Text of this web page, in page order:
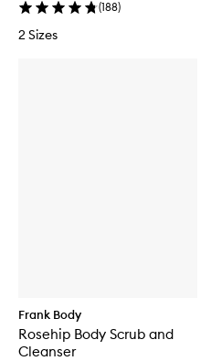
(188)
2 Sizes
Frank Body
Rosehip Body Scrub and
Cleanser